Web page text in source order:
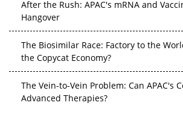
Hangover
the Copycat Economy?
Advanced Therapies?